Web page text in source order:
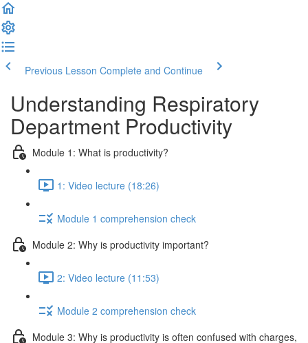
Previous Lesson Complete and Continue
Understanding Respiratory
Department Productivity
Module 1: What is productivity?
1: Video lecture (18:26)
Module 1 comprehension check
Module 2: Why is productivity important?
2: Video lecture (11:53)
Module 2 comprehension check
Module 3: Why is productivity is often confused with charges,